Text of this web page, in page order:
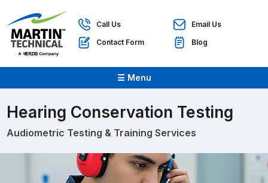
Call Us
Email Us
Contact Form
Blog
☰ Menu
Hearing Conservation Testing
Audiometric Testing & Training Services